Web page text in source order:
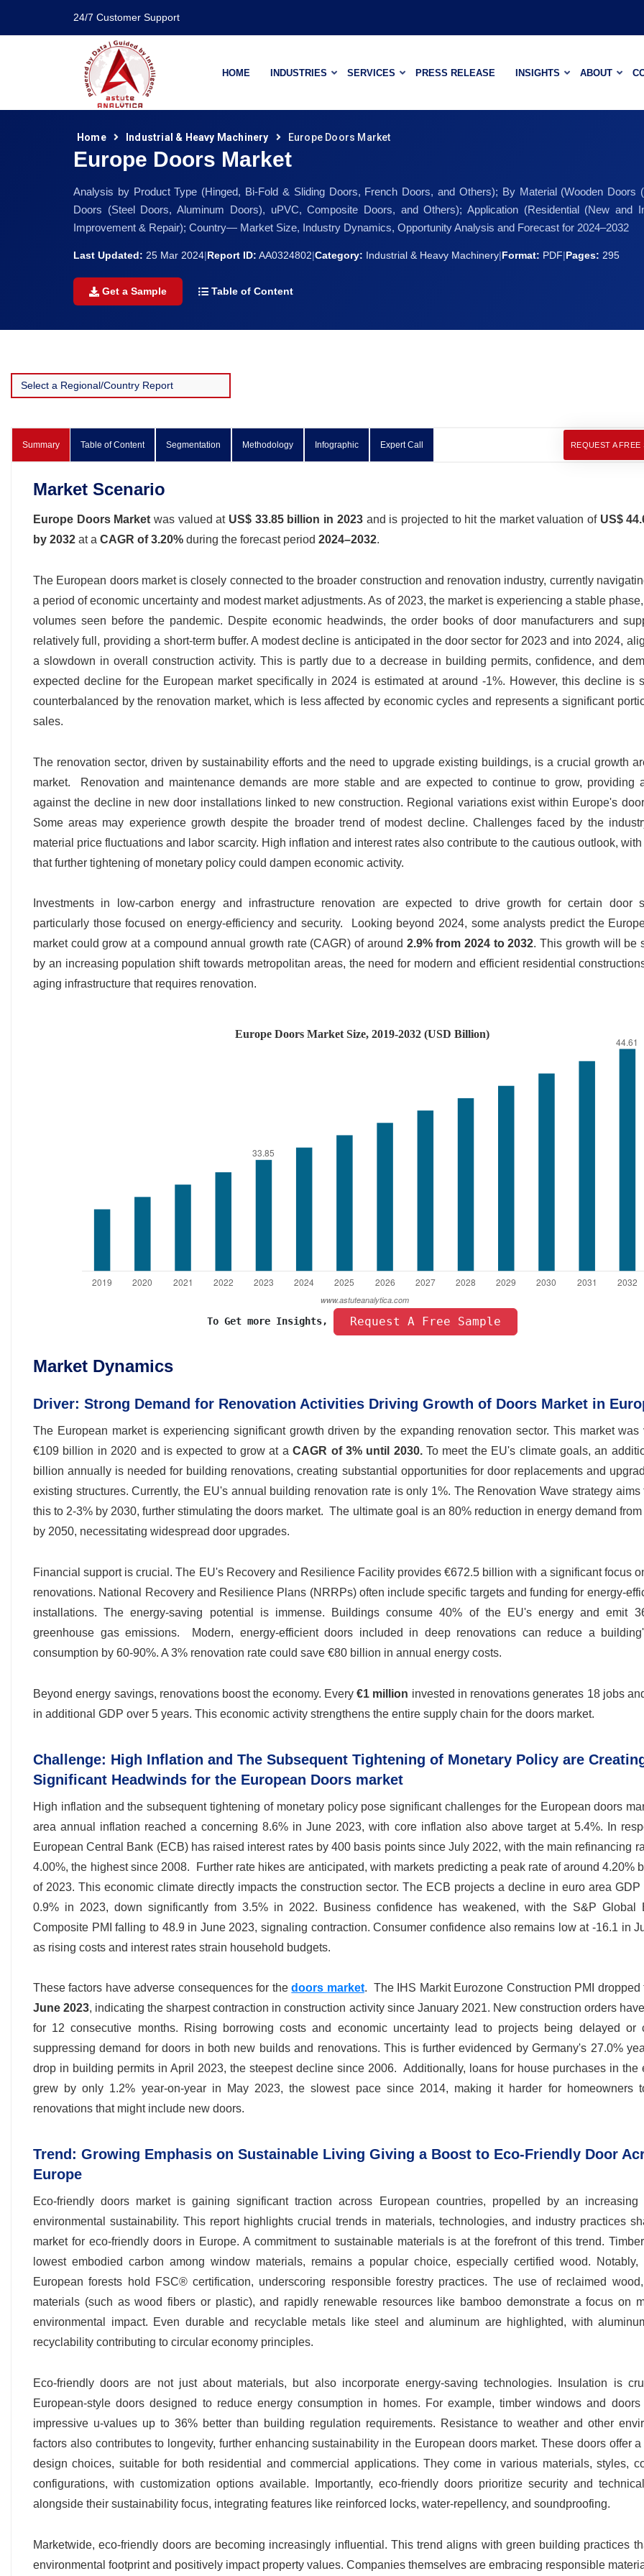
24/7 Customer Support
HOME INDUSTRIES SERVICES PRESS RELEASE INSIGHTS ABOUT
Home Industrial & Heavy Machinery Europe Doors Market
Europe Doors Market
Analysis by Product Type (Hinged, Bi-Fold & Sliding Doors, French Doors, and Others); By Material (Wooden Doors
Doors (Steel Doors, Aluminum Doors), uPVC, Composite Doors, and Others); Application (Residential (New and
Improvement & Repair); Country— Market Size, Industry Dynamics, Opportunity Analysis and Forecast for 2024–2032
Last Updated: 25 Mar 2024|Report ID: AA0324802|Category: Industrial & Heavy Machinery|Format: PDF|Pages: 295
Get a Sample Table of Content
Summary Table of Content Segmentation Methodology Infographic Expert Call REQUEST A FREE
Market Scenario
Europe Doors Market was valued at US$ 33.85 billion in 2023and is projected to hit the market valuation of US$
by 2032 at a CAGR of 3.20% during the forecast period 2024–2032.
The European doors market is closely connected to the broader construction and renovation industry, currently
a period of economic uncertainty and modest market adjustments. As of 2023, the market is experiencing a stable
volumes seen before the pandemic. Despite economic headwinds, the order books of door manufacturers and
relatively full, providing a short-term buffer. A modest decline is anticipated in the door sector for 2023 and into 2024,
a slowdown in overall construction activity. This is partly due to a decrease in building permits, confidence, and
expected decline for the European market specifically in 2024 is estimated at around -1%. However, this decline is
counterbalanced by the renovation market, which is less affected by economic cycles and represents a significant
sales.
The renovation sector, driven by sustainability efforts and the need to upgrade existing buildings, is a crucial growth
market. Renovation and maintenance demands are more stable and are expected to continue to grow, providing
against the decline in new door installations linked to new construction. Regional variations exist within Europe's
Some areas may experience growth despite the broader trend of modest decline. Challenges faced by the
material price fluctuations and labor scarcity. High inflation and interest rates also contribute to the cautious outlook,
that further tightening of monetary policy could dampen economic activity.
Investments in low-carbon energy and infrastructure renovation are expected to drive growth for certain door
particularly those focused on energy-efficiency and security. Looking beyond 2024, some analysts predict the
market could grow at a compound annual growth rate (CAGR) of around 2.9% from 2024 to 2032. This growth will be
by an increasing population shift towards metropolitan areas, the need for modern and efficient residential
aging infrastructure that requires renovation.
To Get more Insights, Request A Free Sample
Market Dynamics
Driver: Strong Demand for Renovation Activities Driving Growth of Doors Market in
The European market is experiencing significant growth driven by the expanding renovation sector. This market was
€109 billion in 2020 and is expected to grow at aCAGR of 3% until 2030. To meet the EU's climate goals, an
billion annually is needed for building renovations, creating substantial opportunities for door replacements and
existing structures. Currently, the EU's annual building renovation rate is only 1%. The Renovation Wave strategy aims
this to 2-3% by 2030, further stimulating the doors market. The ultimate goal is an 80% reduction in energy demand
by 2050, necessitating widespread door upgrades.
Financial support is crucial. The EU's Recovery and Resilience Facility provides €672.5 billion with a significant focus
renovations. National Recovery and Resilience Plans (NRRPs) often include specific targets and funding for energy-
installations. The energy-saving potential is immense. Buildings consume 40% of the EU's energy and emit
greenhouse gas emissions. Modern, energy-efficient doors included in deep renovations can reduce a
consumption by 60-90%. A 3% renovation rate could save €80 billion in annual energy costs.
Beyond energy savings, renovations boost the economy. Every€1 million invested in renovations generates 18 jobs
in additional GDP over 5 years. This economic activity strengthens the entire supply chain for the doors market.
Challenge: High Inflation and The Subsequent Tightening of Monetary Policy are
Significant Headwinds for the European Doors market
High inflation and the subsequent tightening of monetary policy pose significant challenges for the European doors
area annual inflation reached a concerning 8.6% in June 2023, with core inflation also above target at 5.4%. In
European Central Bank (ECB) has raised interest rates by 400 basis points since July 2022, with the main refinancing
4.00%, the highest since 2008. Further rate hikes are anticipated, with markets predicting a peak rate of around 4.20%
of 2023. This economic climate directly impacts the construction sector. The ECB projects a decline in euro area GDP
0.9% in 2023, down significantly from 3.5% in 2022. Business confidence has weakened, with the S&P Global
Composite PMI falling to 48.9 in June 2023, signaling contraction. Consumer confidence also remains low at -16.1 in
as rising costs and interest rates strain household budgets.
These factors have adverse consequences for thedoors market. The IHS Markit Eurozone Construction PMI
June 2023, indicating the sharpest contraction in construction activity since January 2021. New construction orders
for 12 consecutive months. Rising borrowing costs and economic uncertainty lead to projects being delayed or
suppressing demand for doors in both new builds and renovations. This is further evidenced by Germany's 27.0%
drop in building permits in April 2023, the steepest decline since 2006. Additionally, loans for house purchases in the
grew by only 1.2% year-on-year in May 2023, the slowest pace since 2014, making it harder for homeowners
renovations that might include new doors.
Trend: Growing Emphasis on Sustainable Living Giving a Boost to Eco-Friendly Door
Europe
Eco-friendly doors market is gaining significant traction across European countries, propelled by an increasing
environmental sustainability. This report highlights crucial trends in materials, technologies, and industry practices
market for eco-friendly doors in Europe. A commitment to sustainable materials is at the forefront of this trend.
lowest embodied carbon among window materials, remains a popular choice, especially certified wood. Notably,
European forests hold FSC® certification, underscoring responsible forestry practices. The use of reclaimed
materials (such as wood fibers or plastic), and rapidly renewable resources like bamboo demonstrate a focus on
environmental impact. Even durable and recyclable metals like steel and aluminum are highlighted, with
recyclability contributing to circular economy principles.
Eco-friendly doors are not just about materials, but also incorporate energy-saving technologies. Insulation is
European-style doors designed to reduce energy consumption in homes. For example, timber windows and
impressive u-values up to 36% better than building regulation requirements. Resistance to weather and other
factors also contributes to longevity, further enhancing sustainability in the European doors market. These doors offer
design choices, suitable for both residential and commercial applications. They come in various materials, styles,
configurations, with customization options available. Importantly, eco-friendly doors prioritize security and
alongside their sustainability focus, integrating features like reinforced locks, water-repellency, and soundproofing.
Marketwide, eco-friendly doors are becoming increasingly influential. This trend aligns with green building practices
environmental footprint and positively impact property values. Companies themselves are embracing responsible